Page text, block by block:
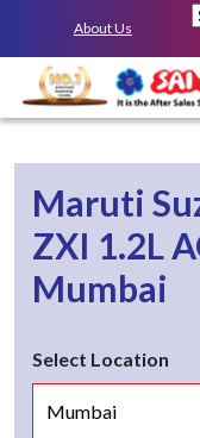
About Us
Maruti
ZXI 1.2L
Mumbai
Select Location